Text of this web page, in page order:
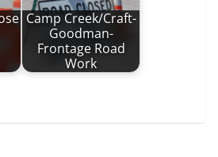
Camp Creek/Craft-
Goodman-
Frontage Road
Work